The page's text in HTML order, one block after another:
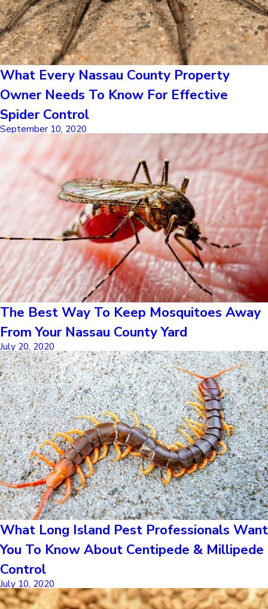
What Every Nassau County Property
Owner Needs To Know For Effective
Spider Control
September 10, 2020
The Best Way To Keep Mosquitoes Away
From Your Nassau County Yard
July 20, 2020
What Long Island Pest Professionals Want
You To Know About Centipede & Millipede
Control
July 10, 2020